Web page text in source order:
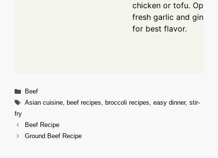
chicken or tofu. Opt
fresh garlic and ginger
for best flavor.
Categories
Beef
Tags
Asian cuisine, beef recipes, broccoli recipes, easy dinner, stir-
fry
Beef Recipe
Ground Beef Recipe